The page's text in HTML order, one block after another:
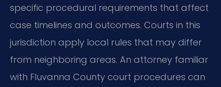
specific procedural requirements that affect
case timelines and outcomes. Courts in this
jurisdiction apply local rules that may differ
from neighboring areas. An attorney familiar
with Fluvanna County court procedures can